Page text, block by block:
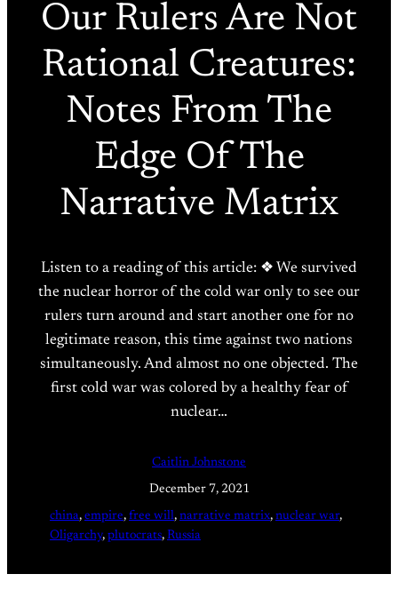
Our Rulers Are Not
Rational Creatures:
Notes From The
Edge Of The
Narrative Matrix
Listen to a reading of this article: ❖ We survived
the nuclear horror of the cold war only to see our
rulers turn around and start another one for no
legitimate reason, this time against two nations
simultaneously. And almost no one objected. The
first cold war was colored by a healthy fear of
nuclear…
Caitlin Johnstone
December 7, 2021
china, empire, free will, narrative matrix, nuclear war
Oligarchy, plutocrats, Russia